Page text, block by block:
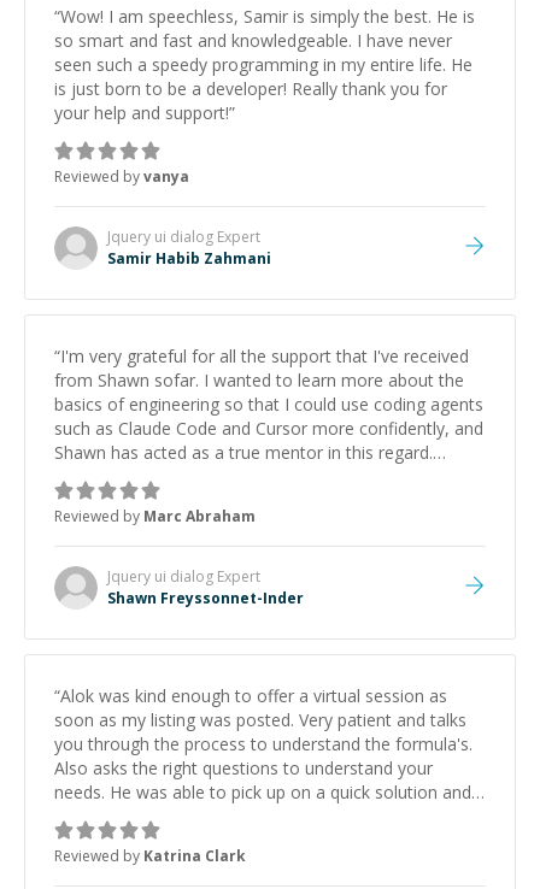
“Wow! I am speechless, Samir is simply the best. He is
so smart and fast and knowledgeable. I have never
seen such a speedy programming in my entire life. He
is just born to be a developer! Really thank you for
your help and support!”
Reviewed byvanya
Jquery ui dialog Expert
Samir Habib Zahmani
“I'm very grateful for all the support that I've received
from Shawn sofar. I wanted to learn more about the
basics of engineering so that I could use coding agents
such as Claude Code and Cursor more confidently, and
Shawn has acted as a true mentor in this regard.
Always patient, solution oriented and taking the time
to explain (and repeat) things, I'm really enjoying
learning from Shawn.”
Reviewed by Marc Abraham
Jquery ui dialog Expert
Shawn Freyssonnet-Inder
“Alok was kind enough to offer a virtual session as
soon as my listing was posted. Very patient and talks
you through the process to understand the formula's.
Also asks the right questions to understand your
needs. He was able to pick up on a quick solution and
he got the work done very fast. Highly recommend -
thank you!
Reviewed by Katrina Clark